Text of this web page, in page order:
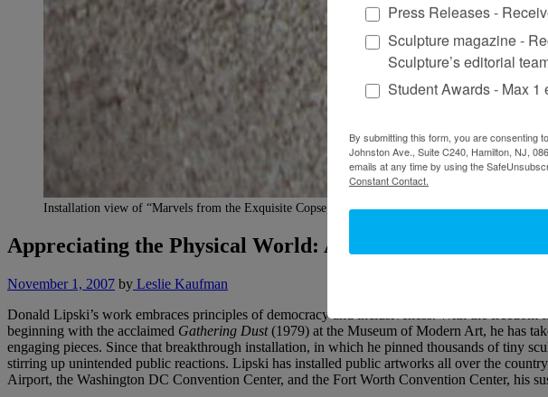
Installation view of “Marvels from the Exquisite Copse,” Katonah Museum of Art, 2002.
Appreciating the Physical World: A Conversation with
November 1, 2007 by Leslie Kaufman
Donald Lipski’s work embraces principles of democracy and inclusiveness. With the
beginning with the acclaimed Gathering Dust(1979) at the Museum of Modern Art, he has
engaging pieces. Since that breakthrough installation, in which he pinned thousands of tiny
stirring up unintended public reactions. Lipski has installed public artworks all over the
Airport, the Washington DC Convention Center, and the Fort Worth Convention Center, his
Press Releases -
Sculpture magazine -
Sculpture’s editorial
Student Awards - Max 1
By submitting this form, you are consenting
Johnston Ave., Suite C240, Hamilton, NJ,
emails at any time by using the
Constant Contact.